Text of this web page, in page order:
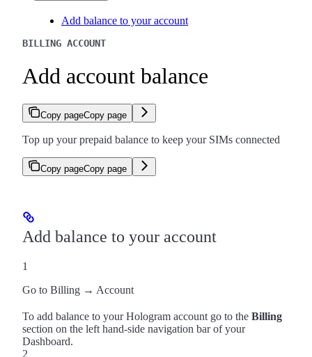
Add balance to your account
BILLING ACCOUNT
Add account balance
Copy pageCopy page
Top up your prepaid balance to keep your SIMs connected
Copy pageCopy page
Add balance to your account
1
Go to Billing → Account
To add balance to your Hologram account go to the Billing
section on the left hand-side navigation bar of your
Dashboard.
2